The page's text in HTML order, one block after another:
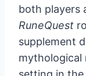
both players
RuneQuest
supplement
mythological